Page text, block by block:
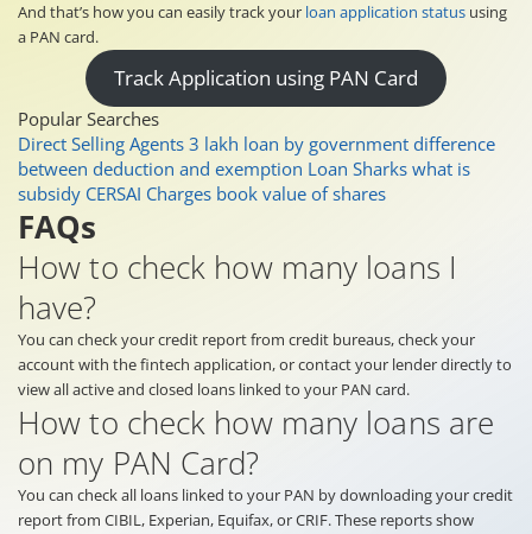
And that’s how you can easily track your loan application status using
a PAN card.
Track Application using PAN Card
Popular Searches
Direct Selling Agents 3 lakh loan by government difference
between deduction and exemption Loan Sharks what is
subsidy CERSAI Charges book value of shares
FAQs
How to check how many loans I
have?
You can check your credit report from credit bureaus, check your
account with the fintech application, or contact your lender directly to
view all active and closed loans linked to your PAN card.
How to check how many loans are
on my PAN Card?
You can check all loans linked to your PAN by downloading your credit
report from CIBIL, Experian, Equifax, or CRIF. These reports show